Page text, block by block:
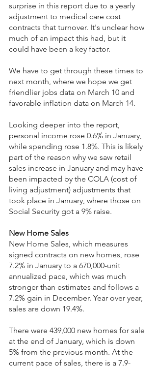
surprise in this report due to a yearly
adjustment to medical care cost
contracts that turnover. It's unclear how
much of an impact this had, but it
could have been a key factor.
We have to get through these times to
next month, where we hope we get
friendlier jobs data on March 10 and
favorable inflation data on March 14.
Looking deeper into the report,
personal income rose 0.6% in January,
while spending rose 1.8%. This is likely
part of the reason why we saw retail
sales increase in January and may have
been impacted by the COLA (cost of
living adjustment) adjustments that
took place in January, where those on
Social Security got a 9% raise.
New Home Sales
New Home Sales, which measures
signed contracts on new homes, rose
7.2% in January to a 670,000-unit
annualized pace, which was much
stronger than estimates and follows a
7.2% gain in December. Year over year,
sales are down 19.4%.
There were 439,000 new homes for sale
at the end of January, which is down
5% from the previous month. At the
current pace of sales, there is a 7.9-